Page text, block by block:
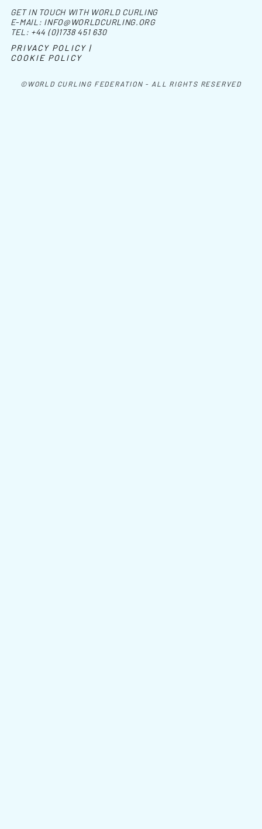
©WORLD CURLING FEDERATION - ALL RIGHTS RESERVED
GET IN TOUCH WITH WORLD CURLING
E-MAIL: INFO@WORLDCURLING.ORG
TEL: +44 (0)1738 451 630
PRIVACY POLICY |
COOKIE POLICY